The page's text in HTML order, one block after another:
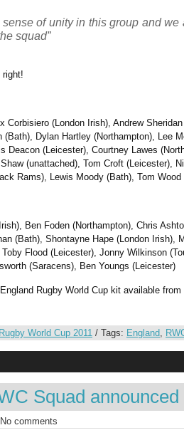
sense of unity in this group and
squad”
right!
Corbisiero (London Irish), Andrew
(Bath), Dylan Hartley (Northampton), Lee
Deacon (Leicester), Courtney Lawes
(unattached), Tom Croft (Leicester),
Rams), Lewis Moody (Bath), Tom Wood
Ben Foden (Northampton), Chris
(Bath), Shontayne Hape (London Irish),
Toby Flood (Leicester), Jonny Wilkinson
(Saracens), Ben Youngs (Leicester)
Rugby World Cup kit available
Rugby World Cup 2011 / Tags: England,
Squad announced
comments